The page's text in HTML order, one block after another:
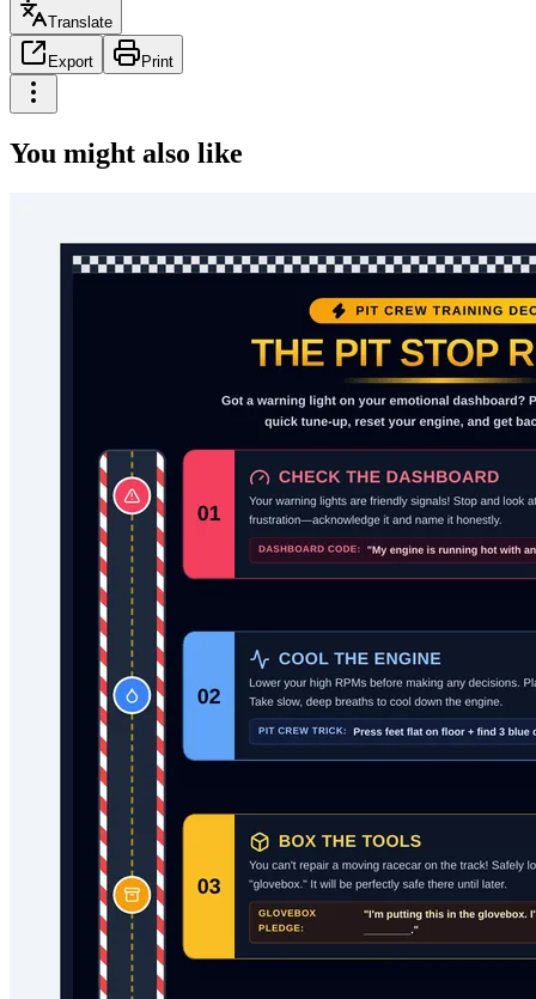
Translate
Export Print
You might also like